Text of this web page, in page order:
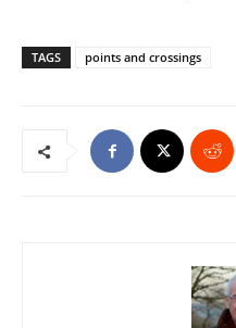
TAGS points and crossings